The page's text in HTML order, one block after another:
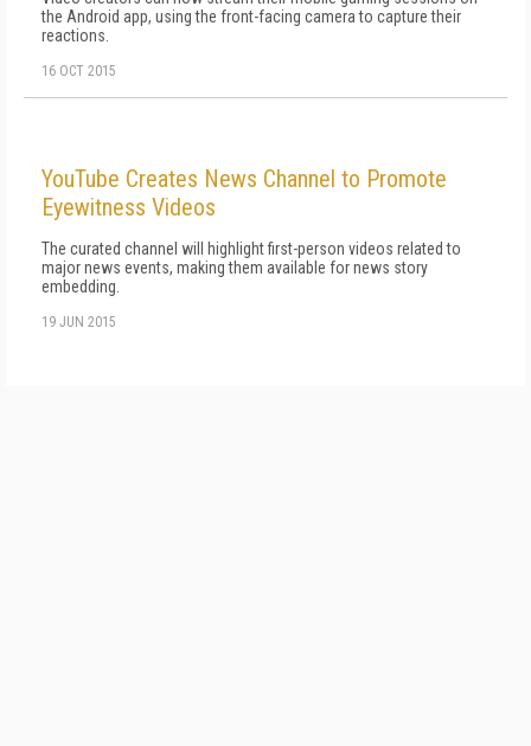
the Android app, using the front-facing camera to capture their
reactions.
16 OCT 2015
YouTube Creates News Channel to Promote
Eyewitness Videos
The curated channel will highlight first-person videos related to
major news events, making them available for news story
embedding.
19 JUN 2015